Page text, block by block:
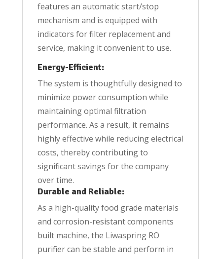
features an automatic start/stop
mechanism and is equipped with
indicators for filter replacement and
service, making it convenient to use.
Energy-Efficient:
The system is thoughtfully designed to
minimize power consumption while
maintaining optimal filtration
performance. As a result, it remains
highly effective while reducing electrical
costs, thereby contributing to
significant savings for the company
over time.
Durable and Reliable:
As a high-quality food grade materials
and corrosion-resistant components
built machine, the Liwaspring RO
purifier can be stable and perform in